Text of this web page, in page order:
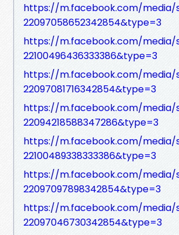
https://m.facebook.com/media/
22097058652342854&type=3
https://m.facebook.com/media/
22100496436333386&type=3
https://m.facebook.com/media/
22097081716342854&type=3
https://m.facebook.com/media/
22094218588347286&type=3
https://m.facebook.com/media/
22100489338333386&type=3
https://m.facebook.com/media/
22097097898342854&type=3
https://m.facebook.com/media/
22097046730342854&type=3